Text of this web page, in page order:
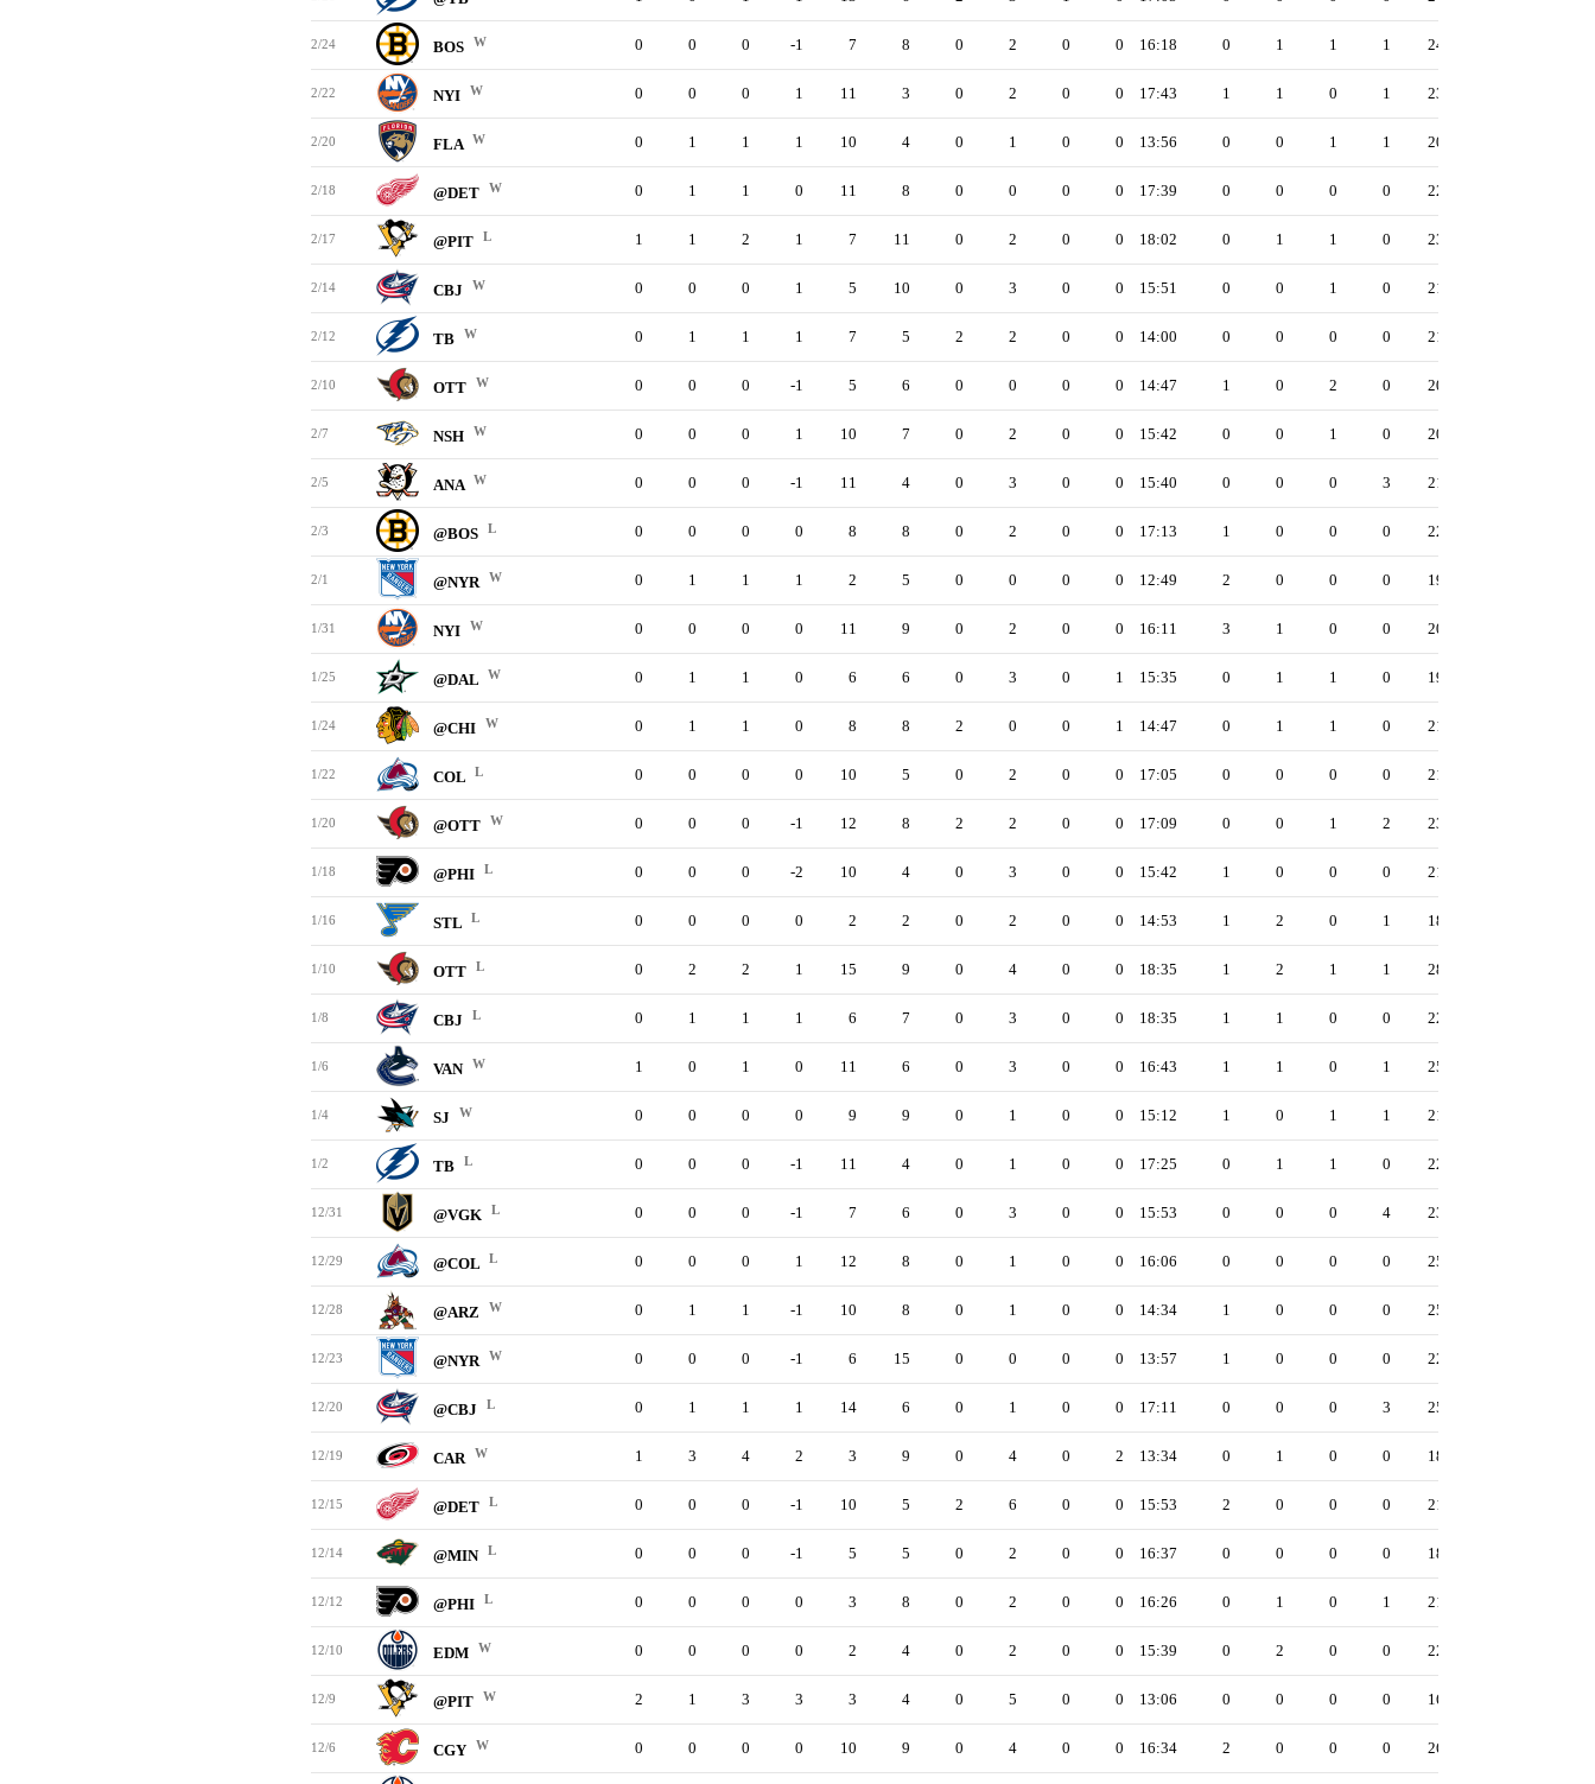
2/24 BOS W 0 0 0 -1 7 8 0 2 0 0 16:18 0 1 1 1 24
2/22 NYI W 0 0 0 1 11 3 0 2 0 0 17:43 1 1 0 1 23
2/20 FLA W 0 1 1 1 10 4 0 1 0 0 13:56 0 0 1 1 20
2/18 @DET W 0 1 1 0 11 8 0 0 0 0 17:39 0 0 0 0 22
2/17 @PIT L 1 1 2 1 7 11 0 2 0 0 18:02 0 1 1 0 23
2/14 CBJ W 0 0 0 1 5 10 0 3 0 0 15:51 0 0 1 0 21
2/12 TB W 0 1 1 1 7 5 2 2 0 0 14:00 0 0 0 0 21
2/10 OTT W 0 0 0 -1 5 6 0 0 0 0 14:47 1 0 2 0 20
2/7 NSH W 0 0 0 1 10 7 0 2 0 0 15:42 0 0 1 0 20
2/5 ANA W 0 0 0 -1 11 4 0 3 0 0 15:40 0 0 0 3 21
2/3 @BOS L 0 0 0 0 8 8 0 2 0 0 17:13 1 0 0 0 22
2/1 @NYR W 0 1 1 1 2 5 0 0 0 0 12:49 2 0 0 0 19
1/31 NYI W 0 0 0 0 11 9 0 2 0 0 16:11 3 1 0 0 20
1/25 @DAL W 0 1 1 0 6 6 0 3 0 1 15:35 0 1 1 0 19
1/24 @CHI W 0 1 1 0 8 8 2 0 0 1 14:47 0 1 1 0 21
1/22 COL L 0 0 0 0 10 5 0 2 0 0 17:05 0 0 0 0 21
1/20 @OTT W 0 0 0 -1 12 8 2 2 0 0 17:09 0 0 1 2 23
1/18 @PHI L 0 0 0 -2 10 4 0 3 0 0 15:42 1 0 0 0 21
1/16 STL L 0 0 0 0 2 2 0 2 0 0 14:53 1 2 0 1 18
1/10 OTT L 0 2 2 1 15 9 0 4 0 0 18:35 1 2 1 1 28
1/8 CBJ L 0 1 1 1 6 7 0 3 0 0 18:35 1 1 0 0 22
1/6 VAN W 1 0 1 0 11 6 0 3 0 0 16:43 1 1 0 1 25
1/4 SJ W 0 0 0 0 9 9 0 1 0 0 15:12 1 0 1 1 21
1/2 TB L 0 0 0 -1 11 4 0 1 0 0 17:25 0 1 1 0 22
12/31 @VGK L 0 0 0 -1 7 6 0 3 0 0 15:53 0 0 0 4 23
12/29 @COL L 0 0 0 1 12 8 0 1 0 0 16:06 0 0 0 0 25
12/28 @ARZ W 0 1 1 -1 10 8 0 1 0 0 14:34 1 0 0 0 25
12/23 @NYR W 0 0 0 -1 6 15 0 0 0 0 13:57 1 0 0 0 22
12/20 @CBJ L 0 1 1 1 14 6 0 1 0 0 17:11 0 0 0 3 25
12/19 CAR W 1 3 4 2 3 9 0 4 0 2 13:34 0 1 0 0 18
12/15 @DET L 0 0 0 -1 10 5 2 6 0 0 15:53 2 0 0 0 21
12/14 @MIN L 0 0 0 -1 5 5 0 2 0 0 16:37 0 0 0 0 18
12/12 @PHI L 0 0 0 0 3 8 0 2 0 0 16:26 0 1 0 1 21
12/10 EDM W 0 0 0 0 2 4 0 2 0 0 15:39 0 2 0 0 22
12/9 @PIT W 2 1 3 3 3 4 0 5 0 0 13:06 0 0 0 0 16
12/6 CGY W 0 0 0 0 10 9 0 4 0 0 16:34 2 0 0 0 26